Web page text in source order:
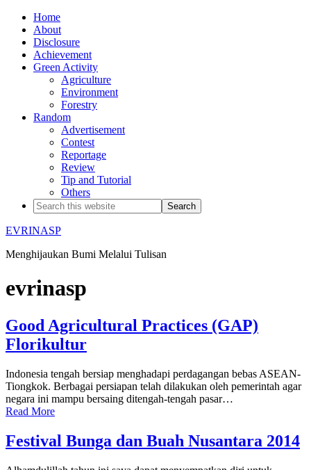
Home
About
Disclosure
Achievement
Green Activity
Agriculture
Environment
Forestry
Random
Advertisement
Contest
Reportage
Review
Tip and Tutorial
Others
EVRINASP
Menghijaukan Bumi Melalui Tulisan
evrinasp
Good Agricultural Practices (GAP)
Florikultur
Indonesia tengah bersiap menghadapi perdagangan bebas ASEAN-
Tiongkok. Berbagai persiapan telah dilakukan oleh pemerintah agar
negara ini mampu bersaing ditengah-tengah pasar…
Read More
Festival Bunga dan Buah Nusantara 2014